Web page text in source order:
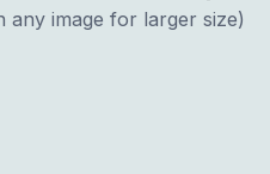
any image for larger size)